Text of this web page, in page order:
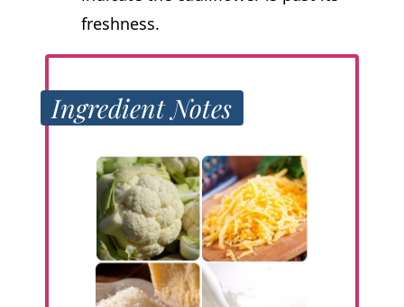
freshness.
Ingredient Notes